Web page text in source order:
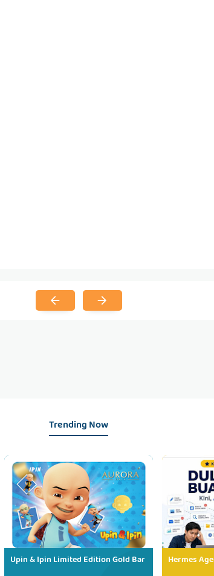
Trending Now
Upin & Ipin Limited Edition Gold Bar Hermes